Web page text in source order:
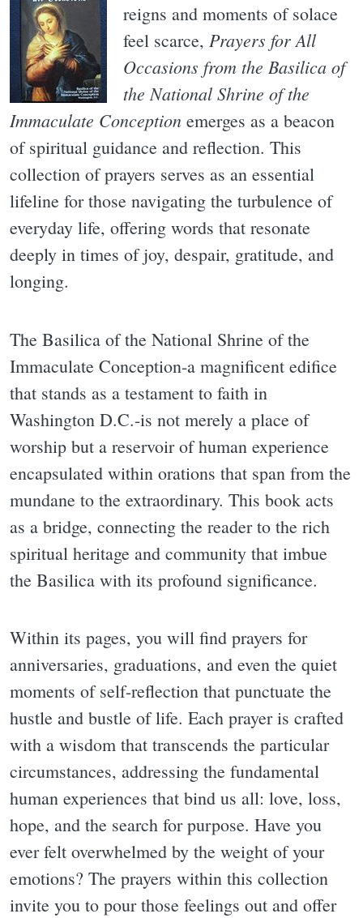
reigns and moments of solace
feel scarce, Prayers for All
Occasions from the Basilica of
the National Shrine of the
Immaculate Conception emerges as a beacon
of spiritual guidance and reflection. This
collection of prayers serves as an essential
lifeline for those navigating the turbulence of
everyday life, offering words that resonate
deeply in times of joy, despair, gratitude, and
longing.
The Basilica of the National Shrine of the
Immaculate Conception-a magnificent edifice
that stands as a testament to faith in
Washington D.C.-is not merely a place of
worship but a reservoir of human experience
encapsulated within orations that span from the
mundane to the extraordinary. This book acts
as a bridge, connecting the reader to the rich
spiritual heritage and community that imbue
the Basilica with its profound significance.
Within its pages, you will find prayers for
anniversaries, graduations, and even the quiet
moments of self-reflection that punctuate the
hustle and bustle of life. Each prayer is crafted
with a wisdom that transcends the particular
circumstances, addressing the fundamental
human experiences that bind us all: love, loss,
hope, and the search for purpose. Have you
ever felt overwhelmed by the weight of your
emotions? The prayers within this collection
invite you to pour those feelings out and offer